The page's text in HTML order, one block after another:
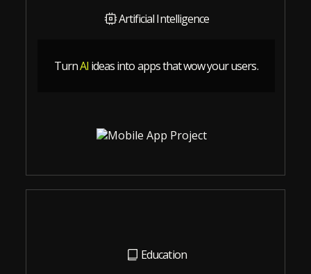
Artificial Intelligence
TurnAI ideas into apps that wow your users.
Education